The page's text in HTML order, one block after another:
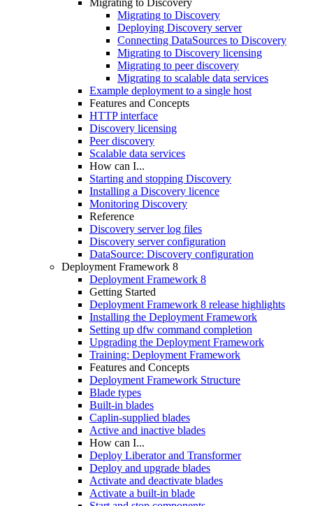
Migrating to Discovery
Deploying Discovery server
Connecting DataSources to Discovery
Migrating to Discovery licensing
Migrating to peer discovery
Migrating to scalable data services
Example deployment to a single host
Features and Concepts
HTTP interface
Discovery licensing
Peer discovery
Scalable data services
How can I...
Starting and stopping Discovery
Installing a Discovery licence
Monitoring Discovery
Reference
Discovery server log files
Discovery server configuration
DataSource: Discovery configuration
Deployment Framework 8
Deployment Framework 8
Getting Started
Deployment Framework 8 release highlights
Installing the Deployment Framework
Setting up dfw command completion
Upgrading the Deployment Framework
Training: Deployment Framework
Features and Concepts
Deployment Framework Structure
Blade types
Built-in blades
Caplin-supplied blades
Active and inactive blades
How can I...
Deploy Liberator and Transformer
Deploy and upgrade blades
Activate and deactivate blades
Activate a built-in blade